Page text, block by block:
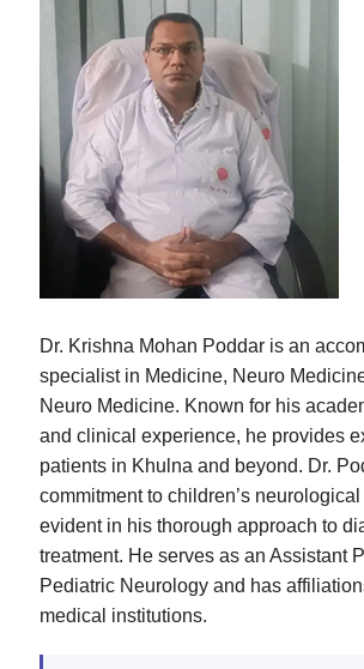
Dr. Krishna Mohan Poddar is an
specialist in Medicine, Neuro
Neuro Medicine. Known for his
and clinical experience, he provides
patients in Khulna and beyond. Dr.
commitment to children’s
evident in his thorough approach to
treatment. He serves as an Assistant
Pediatric Neurology and has
medical institutions.